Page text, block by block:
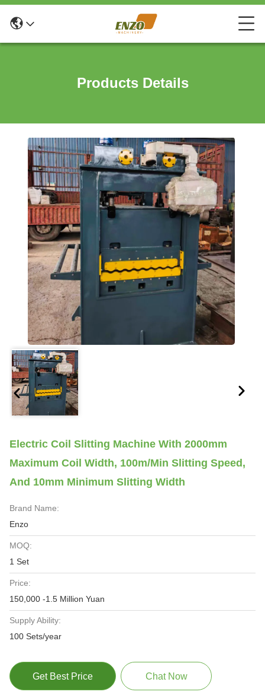
Products Details
Electric Coil Slitting Machine With 2000mm
Maximum Coil Width, 100m/min Slitting Speed,
And 10mm Minimum Slitting Width
Brand Name:
Enzo
MOQ:
1 Set
Price:
150,000 -1.5 Million Yuan
Supply Ability:
100 Sets/year
Get Best Price Chat Now